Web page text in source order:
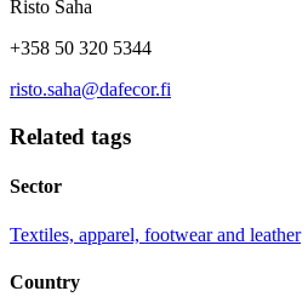
Risto Saha
+358 50 320 5344
risto.saha@dafecor.fi
Related tags
Sector
Textiles, apparel, footwear and leather
Country